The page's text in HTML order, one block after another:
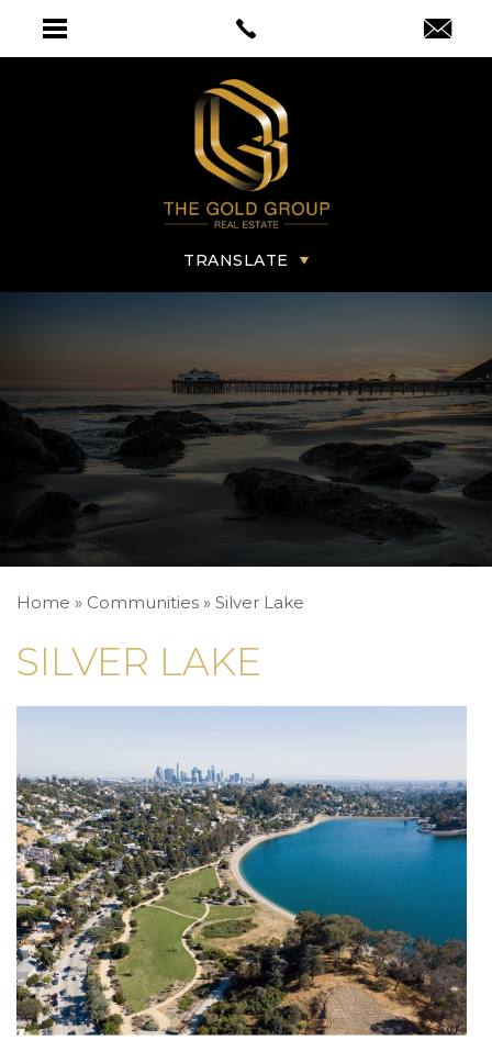
Home » Communities » Silver Lake
SILVER LAKE